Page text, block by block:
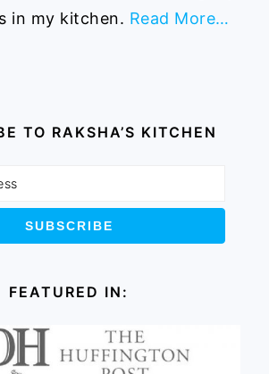
in my kitchen. Read More…
TO RAKSHA’S KITCHEN
FEATURED IN: